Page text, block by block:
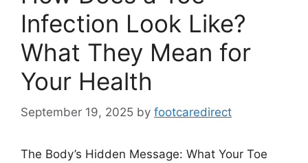
Infection Look Like?
What They Mean for
Your Health
September 19, 2025 by footcaredirect
The Body’s Hidden Message: What Your Toe